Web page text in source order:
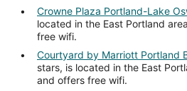
Crowne Plaza Portland-Lake
located in the East Portland
free wifi.
Courtyard by Marriott Portland
stars, is located in the East
and offers free wifi.